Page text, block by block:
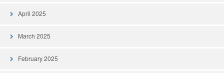
April 2025
March 2025
February 2025